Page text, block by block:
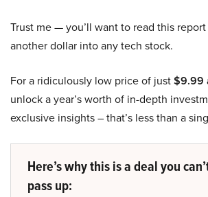
Trust me — you’ll want to read this
another dollar into any tech stock.
For a ridiculously low price of just$9.99
unlock a year’s worth of in-depth
exclusive insights – that’s less than a
Here’s why this is a deal you
pass up: